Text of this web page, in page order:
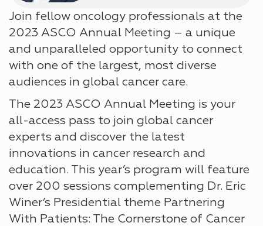
Join fellow oncology professionals at the
2023 ASCO Annual Meeting – a unique
and unparalleled opportunity to connect
with one of the largest, most diverse
audiences in global cancer care.
The 2023 ASCO Annual Meeting is your
all-access pass to join global cancer
experts and discover the latest
innovations in cancer research and
education. This year’s program will feature
over 200 sessions complementing Dr. Eric
Winer’s Presidential theme Partnering
With Patients: The Cornerstone of Cancer